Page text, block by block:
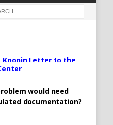
Koonin Letter to the
would need
documentation?